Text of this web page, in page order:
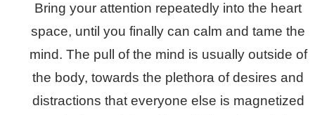
Bring your attention repeatedly into the heart
space, until you finally can calm and tame the
mind. The pull of the mind is usually outside of
the body, towards the plethora of desires and
distractions that everyone else is magnetized